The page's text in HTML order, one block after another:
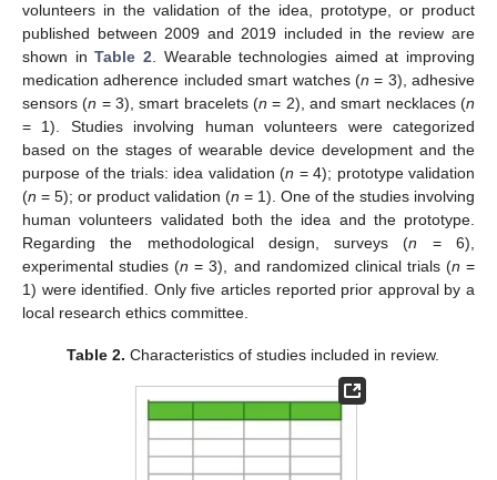
volunteers in the validation of the idea, prototype, or product
published between 2009 and 2019 included in the review are
shown inTable 2 . Wearable technologies aimed at improving
medication adherence included smart watches (n = 3), adhesive
sensors (n = 3), smart bracelets (n = 2), and smart necklaces (n
= 1). Studies involving human volunteers were categorized
based on the stages of wearable device development and the
purpose of the trials: idea validation (n = 4); prototype validation
(n = 5); or product validation (n = 1). One of the studies involving
human volunteers validated both the idea and the prototype.
Regarding the methodological design, surveys (n = 6),
experimental studies (n = 3), and randomized clinical trials (n =
1) were identified. Only five articles reported prior approval by a
local research ethics committee.
Table 2. Characteristics of studies included in review.